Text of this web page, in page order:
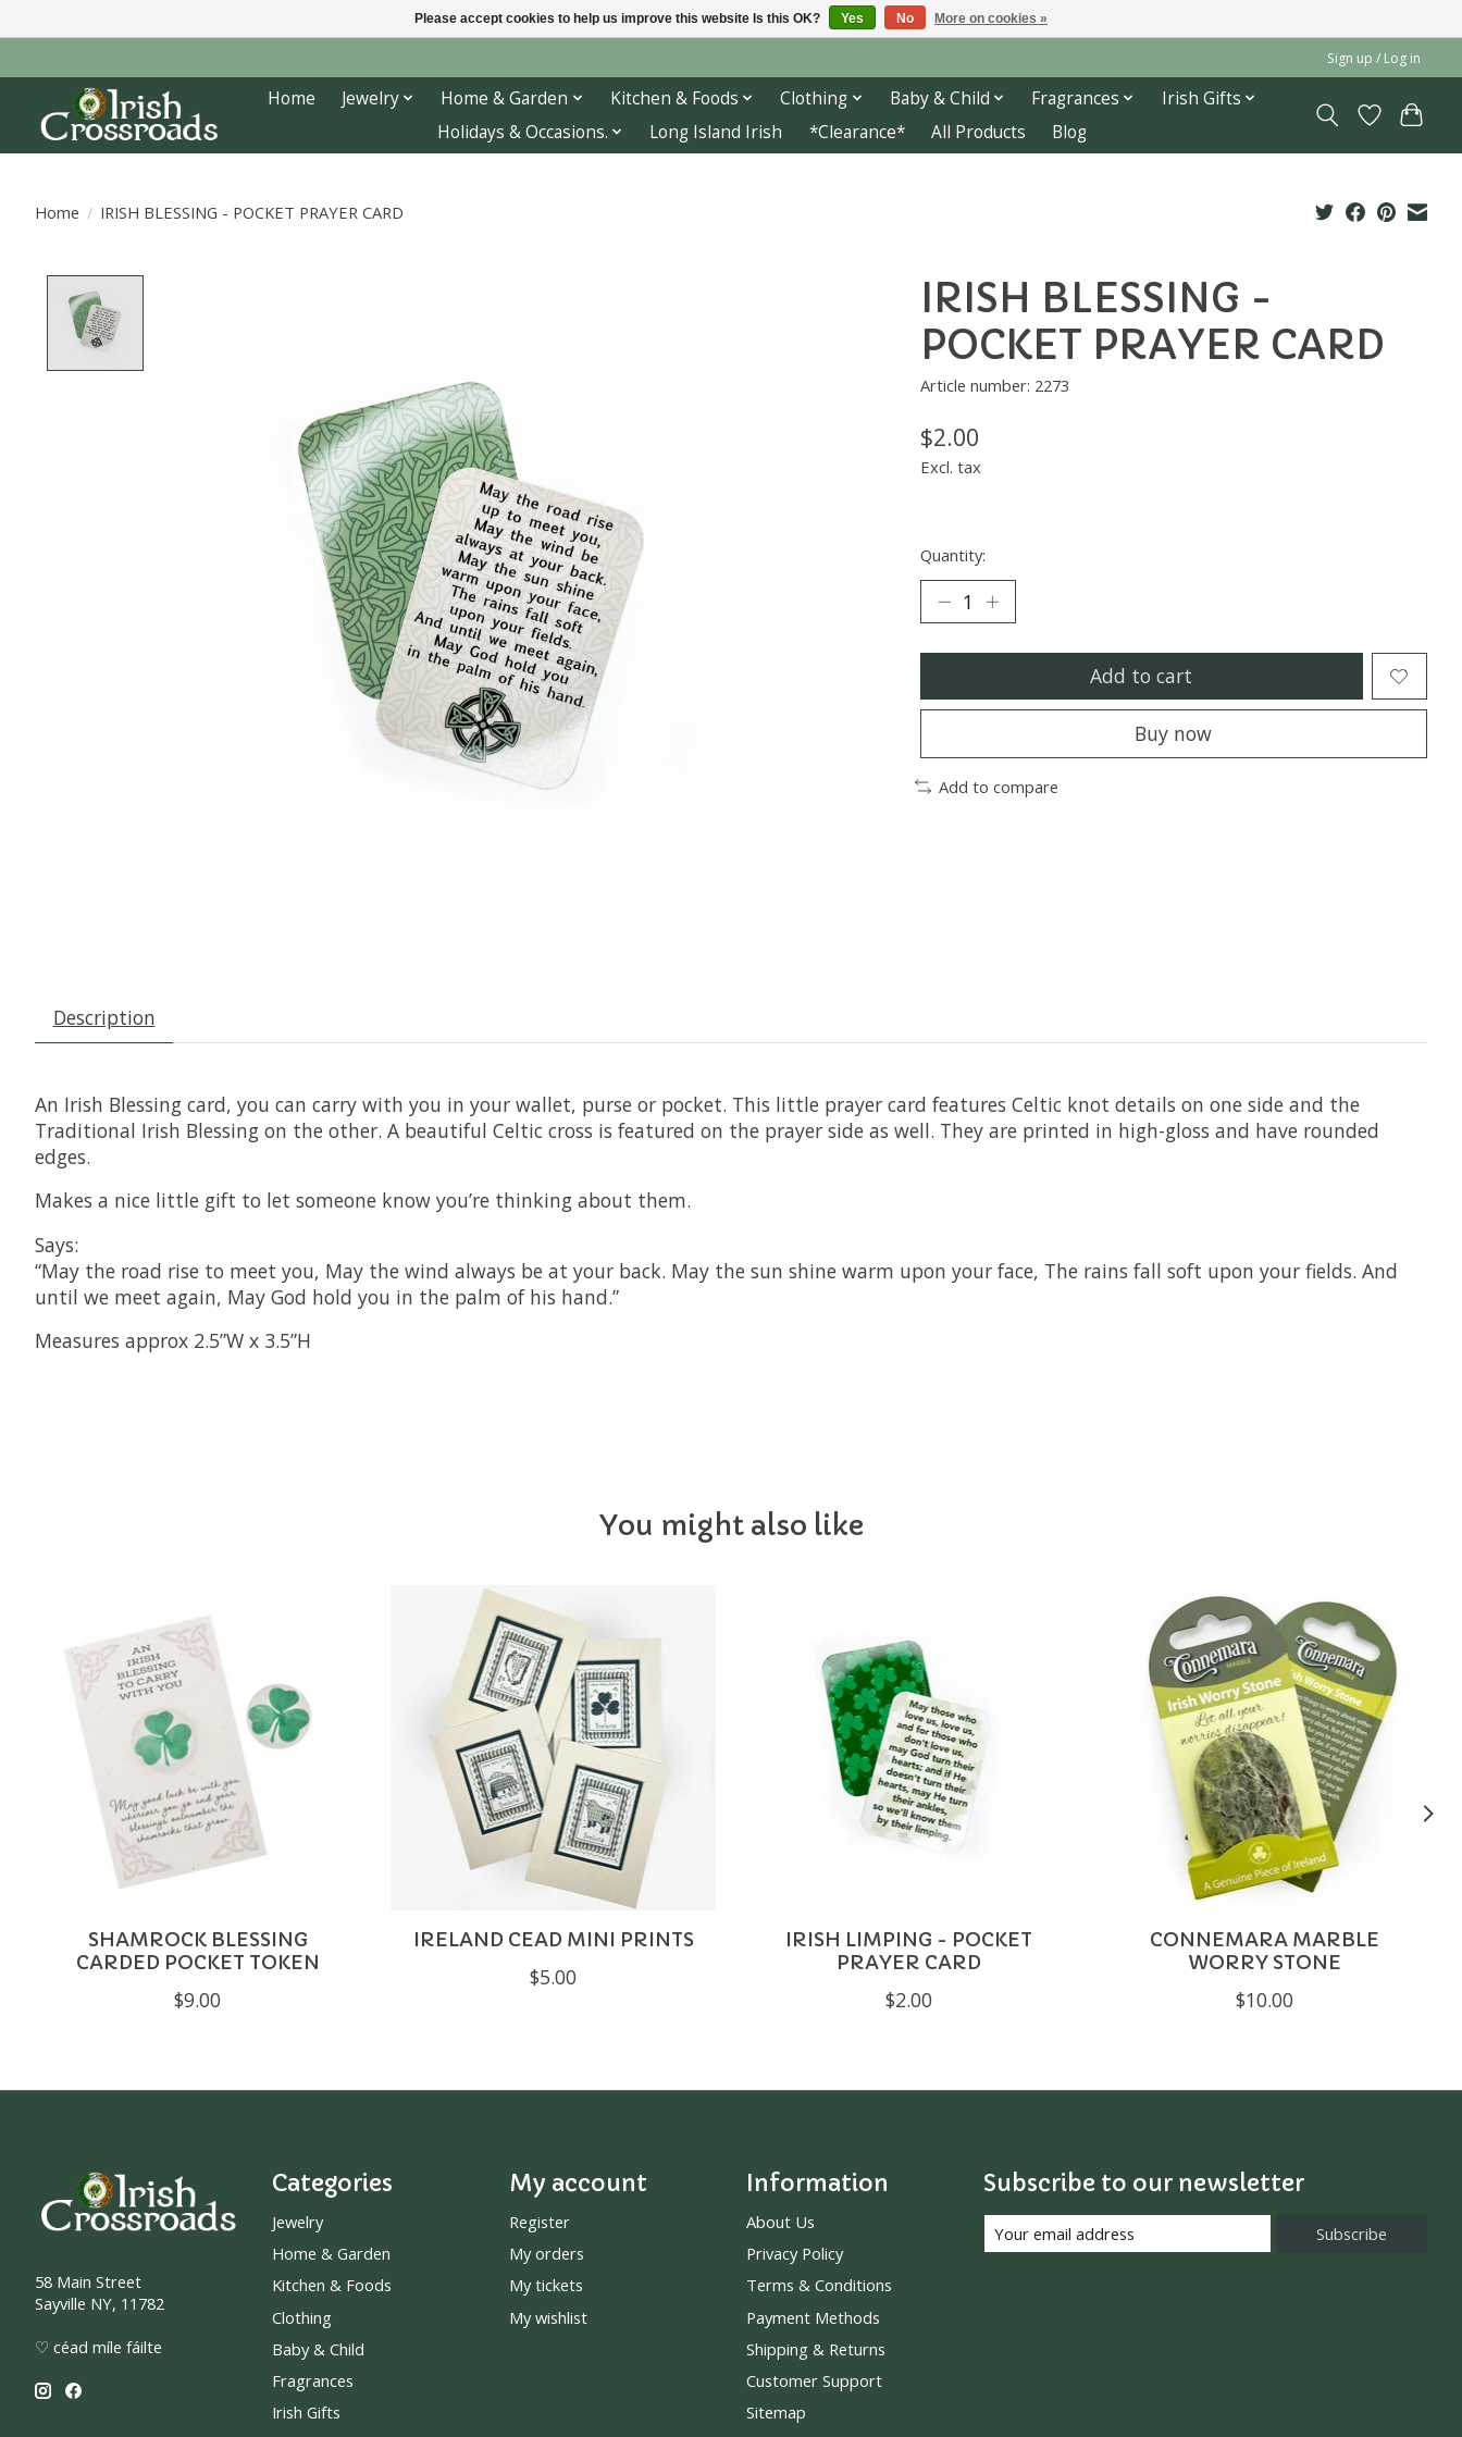
Sign up / Log in
Home Jewelry Home & Garden Kitchen & Foods Clothing Baby & Child Fragrances
Irish Gifts
Holidays & Occasions.
Long Island Irish *Clearance* All Products Blog
Home / IRISH BLESSING - POCKET PRAYER CARD
IRISH BLESSING -
POCKET PRAYER CARD
Article number: 2273
$2.00
Excl. tax
Quantity:
Add to cart
Buy now
Add to compare
Description
An Irish Blessing card, you can carry with you in your wallet, purse or pocket. This little prayer card features Celtic knot details on one side and the
Traditional Irish Blessing on the other. A beautiful Celtic cross is featured on the prayer side as well. They are printed in high-gloss and have rounded
edges.
Makes a nice little gift to let someone know you’re thinking about them.
Says:
“May the road rise to meet you, May the wind always be at your back. May the sun shine warm upon your face, The rains fall soft upon your fields. And
until we meet again, May God hold you in the palm of his hand.”
Measures approx 2.5”W x 3.5”H
You might also like
SHAMROCK BLESSING
CARDED POCKET TOKEN
$9.00
IRELAND CEAD MINI PRINTS
$5.00
IRISH LIMPING - POCKET
PRAYER CARD
$2.00
CONNEMARA MARBLE
WORRY STONE
$10.00
58 Main Street
Sayville NY, 11782
♡ céad míle fáilte
Categories
Jewelry
Home & Garden
Kitchen & Foods
Clothing
Baby & Child
Fragrances
Irish Gifts
My account
Register
My orders
My tickets
My wishlist
Information
About Us
Privacy Policy
Terms & Conditions
Payment Methods
Shipping & Returns
Customer Support
Sitemap
Subscribe to our newsletter
Subscribe
Please accept cookies to help us improve this website Is this OK? Yes No More on cookies »